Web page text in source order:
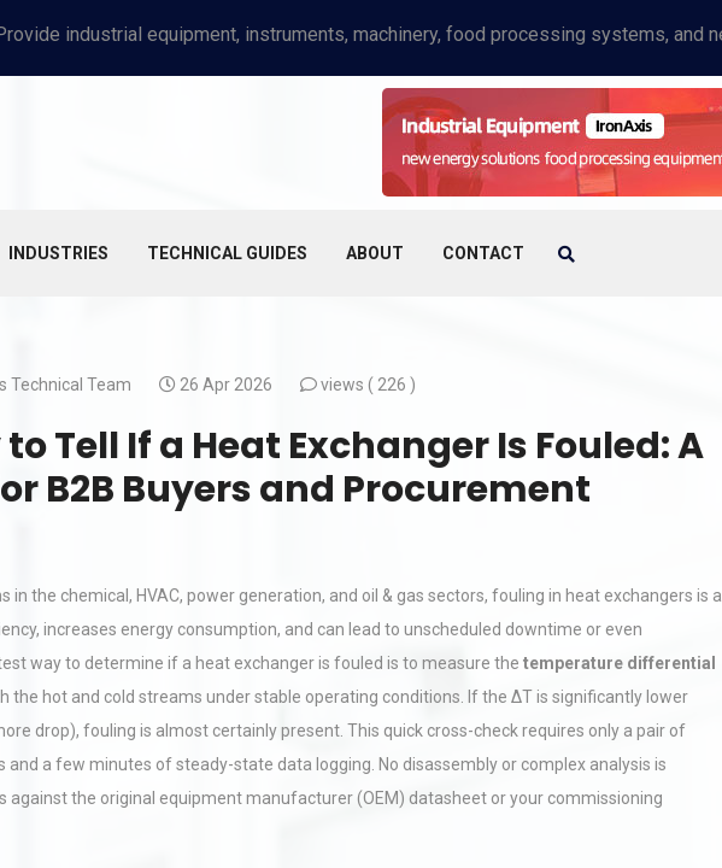
INDUSTRIES TECHNICAL GUIDES ABOUT CONTACT
Technical Team 26 Apr 2026 views ( 226 )
Tell If a Heat Exchanger Is Fouled: A
B2B Buyers and Procurement
the chemical, HVAC, power generation, and oil & gas sectors, fouling in heat exchangers is a
increases energy consumption, and can lead to unscheduled downtime or even
way to determine if a heat exchanger is fouled is to measure the temperature differential
the hot and cold streams under stable operating conditions. If the ΔT is significantly lower
drop), fouling is almost certainly present. This quick cross-check requires only a pair of
and a few minutes of steady-state data logging. No disassembly or complex analysis is
the original equipment manufacturer (OEM) datasheet or your commissioning